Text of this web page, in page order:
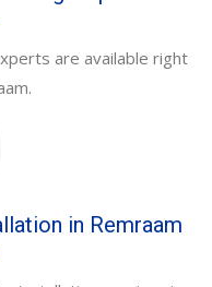
are available right
in Remraam